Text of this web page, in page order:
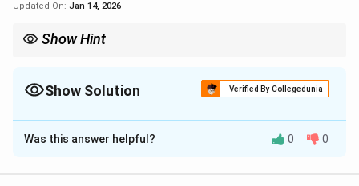
Updated On: Jan 14, 2026
Show Hint
Show Solution Verified By Collegedunia
Solution and Explanation
Article 50 of the Indian Constitution emphasizes the
Was this answer helpful? 0 0